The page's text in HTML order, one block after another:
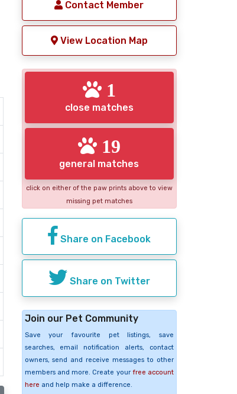
Contact Member
View Location Map
1
close matches
19
general matches
click on either of the paw prints above to view
missing pet matches
Share on Facebook
Share on Twitter
Join our Pet Community
Save your favourite pet listings, save
searches, email notification alerts, contact
owners, send and receive messages to other
members and more. Create your free account
here and help make a difference.